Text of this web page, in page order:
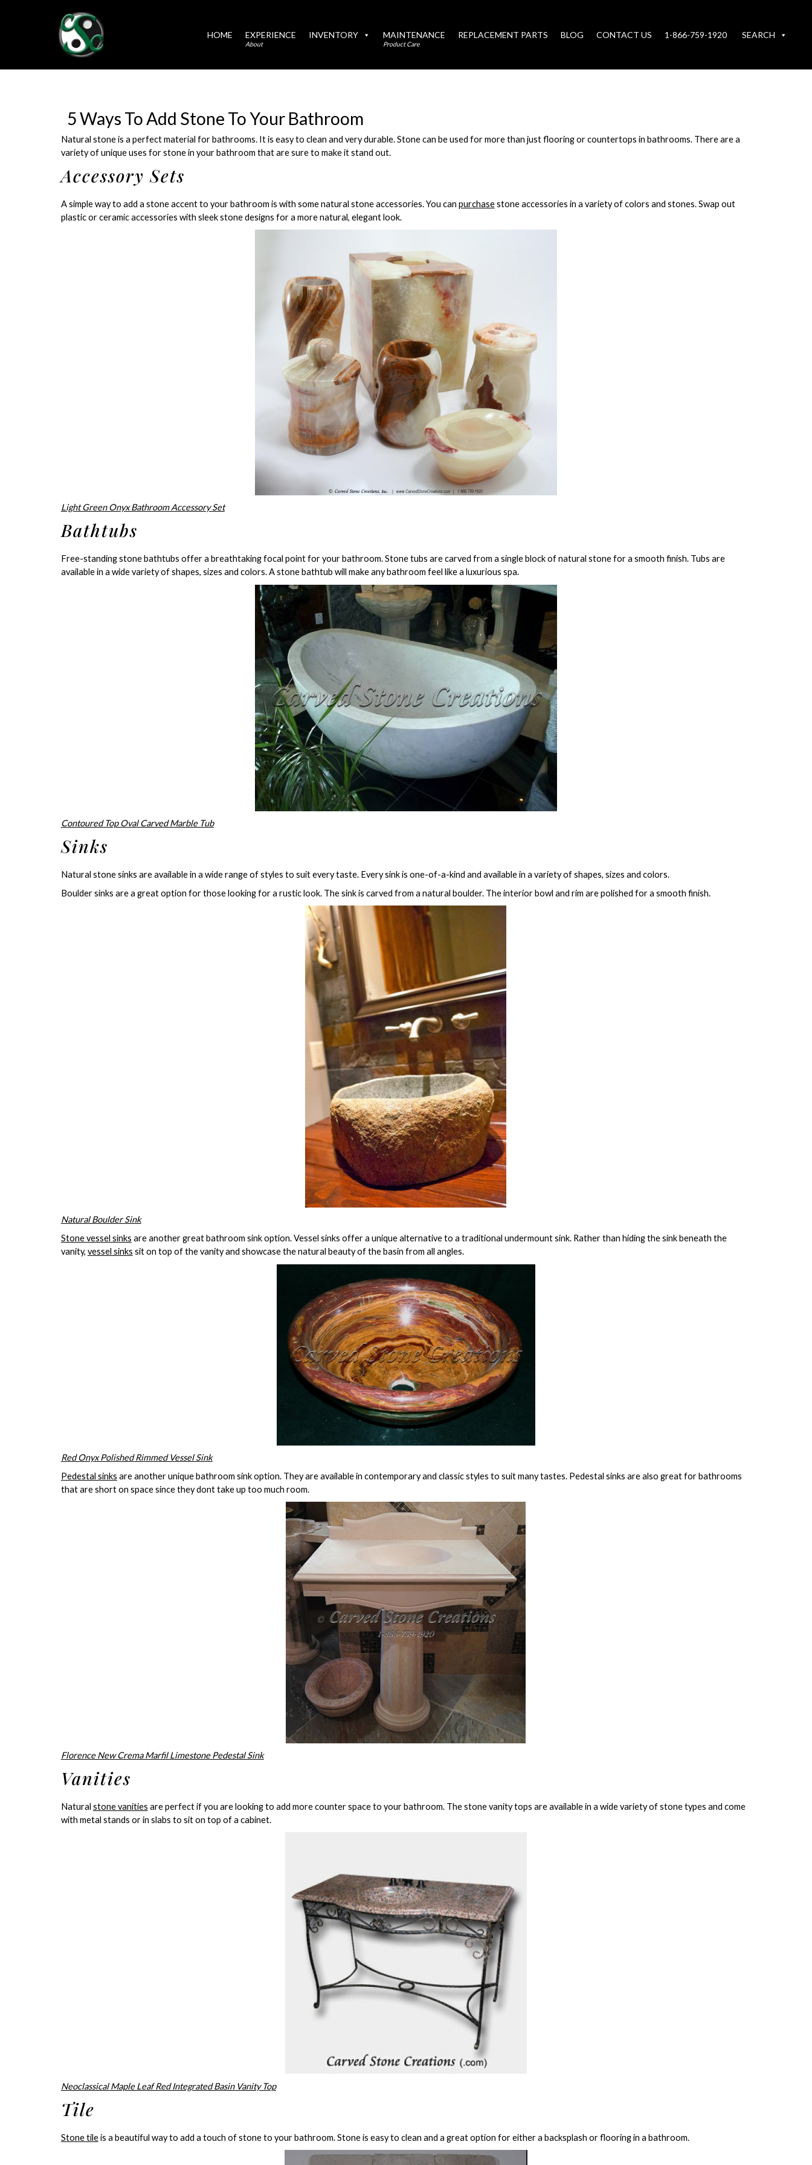
HOME EXPERIENCE
About
INVENTORY MAINTENANCE
Product Care
REPLACEMENT PARTS BLOG CONTACT US 1-866-759-1920 SEARCH
5 Ways To Add Stone To Your Bathroom
Natural stone is a perfect material for bathrooms. It is easy to clean and very durable. Stone can be used for more than just flooring or countertops in bathrooms. There are a
variety of unique uses for stone in your bathroom that are sure to make it stand out.
Accessory Sets
A simple way to add a stone accent to your bathroom is with some natural stone accessories. You can purchasestone accessories in a variety of colors and stones. Swap out
plastic or ceramic accessories with sleek stone designs for a more natural, elegant look.
Light Green Onyx Bathroom Accessory Set
Bathtubs
Free-standing stone bathtubs offer a breathtaking focal point for your bathroom. Stone tubs are carved from a single block of natural stone for a smooth finish. Tubs are
available in a wide variety of shapes, sizes and colors. A stone bathtub will make any bathroom feel like a luxurious spa.
Contoured Top Oval Carved Marble Tub
Sinks
Natural stone sinks are available in a wide range of styles to suit every taste. Every sink is one-of-a-kind and available in a variety of shapes, sizes and colors.
Boulder sinks are a great option for those looking for a rustic look. The sink is carved from a natural boulder. The interior bowl and rim are polished for a smooth finish.
Natural Boulder Sink
Stone vessel sinks are another great bathroom sink option. Vessel sinks offer a unique alternative to a traditional undermount sink. Rather than hiding the sink beneath the
vanity, vessel sinks sit on top of the vanity and showcase the natural beauty of the basin from all angles.
Red Onyx Polished Rimmed Vessel Sink
Pedestal sinks are another unique bathroom sink option. They are available in contemporary and classic styles to suit many tastes. Pedestal sinks are also great for bathrooms
that are short on space since they dont take up too much room.
Florence New Crema Marfil Limestone Pedestal Sink
Vanities
Natural stone vanities are perfect if you are looking to add more counter space to your bathroom. The stone vanity tops are available in a wide variety of stone types and come
with metal stands or in slabs to sit on top of a cabinet.
Neoclassical Maple Leaf Red Integrated Basin Vanity Top
Tile
Stone tileis a beautiful way to add a touch of stone to your bathroom. Stone is easy to clean and a great option for either a backsplash or flooring in a bathroom.